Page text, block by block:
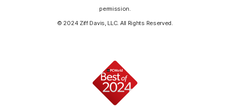
permission.
© 2024 Ziff Davis, LLC. All Rights Reserved.